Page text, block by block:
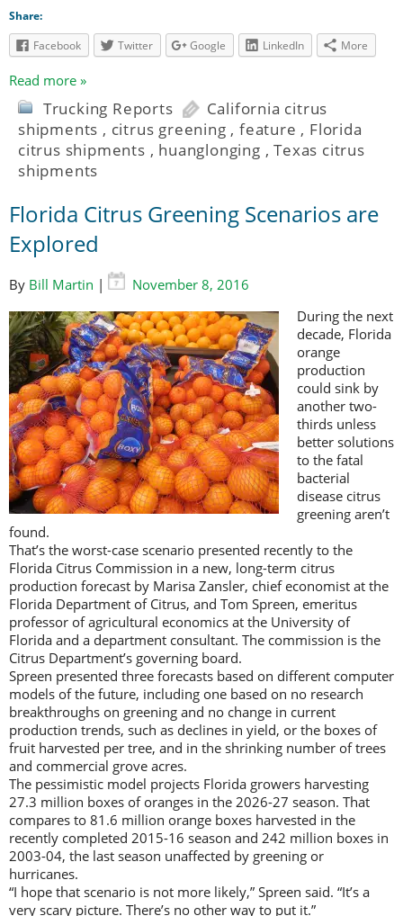
Share:
Facebook
Twitter Google LinkedIn More
Read more »
Trucking Reports
California citrus
shipments , citrus greening ,feature , Florida
citrus shipments , huanglonging ,Texas citrus
shipments
Florida Citrus Greening Scenarios are
Explored
By Bill Martin |
November 8, 2016
During the next
decade, Florida
orange
production
could sink by
another two-
thirds unless
better solutions
to the fatal
bacterial
disease citrus
greening aren’t
found.
That’s the worst-case scenario presented recently to the
Florida Citrus Commission in a new, long-term citrus
production forecast by Marisa Zansler, chief economist at the
Florida Department of Citrus, and Tom Spreen, emeritus
professor of agricultural economics at the University of
Florida and a department consultant. The commission is the
Citrus Department’s governing board.
Spreen presented three forecasts based on different computer
models of the future, including one based on no research
breakthroughs on greening and no change in current
production trends, such as declines in yield, or the boxes of
fruit harvested per tree, and in the shrinking number of trees
and commercial grove acres.
The pessimistic model projects Florida growers harvesting
27.3 million boxes of oranges in the 2026-27 season. That
compares to 81.6 million orange boxes harvested in the
recently completed 2015-16 season and 242 million boxes in
2003-04, the last season unaffected by greening or
hurricanes.
“I hope that scenario is not more likely,” Spreen said. “It’s a
very scary picture. There’s no other way to put it.”